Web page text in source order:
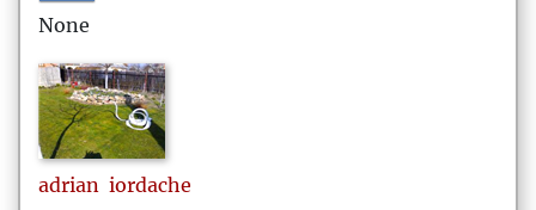
None
adrian iordache